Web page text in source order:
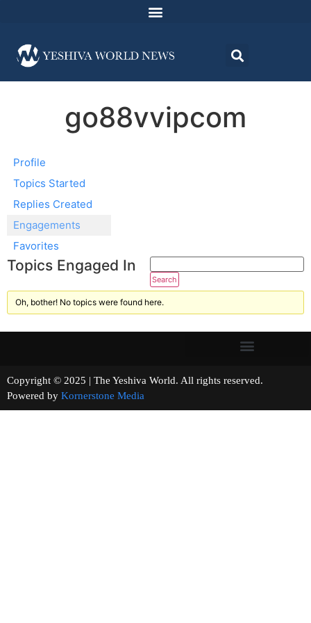
go88vvipcom
Profile
Topics Started
Replies Created
Engagements
Favorites
Topics Engaged In
Oh, bother! No topics were found here.
Copyright © 2025 | The Yeshiva World. All rights reserved.
Powered by Kornerstone Media